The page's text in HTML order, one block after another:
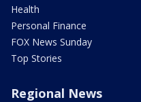
Health
Personal Finance
FOX News Sunday
Top Stories
Regional News